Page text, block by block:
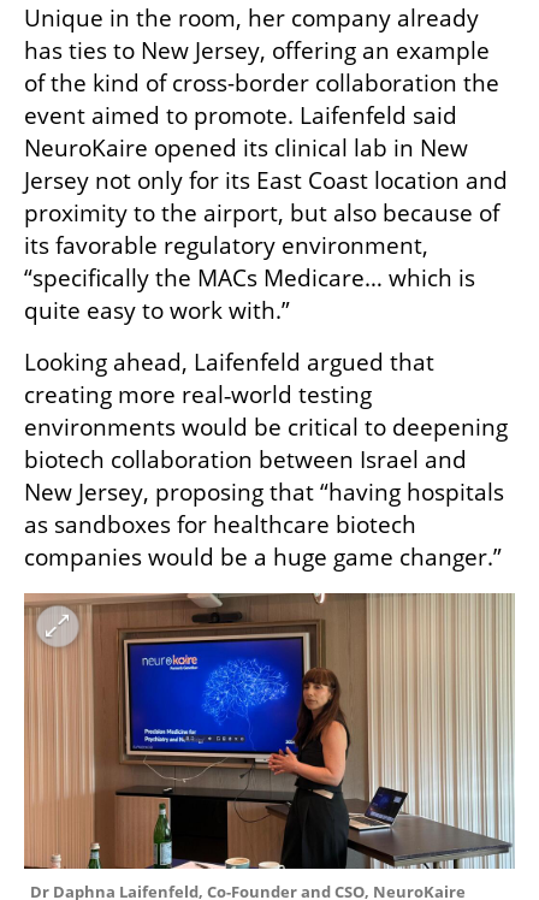
Unique in the room, her company already
has ties to New Jersey, offering an example
of the kind of cross-border collaboration the
event aimed to promote. Laifenfeld said
NeuroKaire opened its clinical lab in New
Jersey not only for its East Coast location and
proximity to the airport, but also because of
its favorable regulatory environment,
“specifically the MACs Medicare… which is
quite easy to work with.”
Looking ahead, Laifenfeld argued that
creating more real‑world testing
environments would be critical to deepening
biotech collaboration between Israel and
New Jersey, proposing that “having hospitals
as sandboxes for healthcare biotech
companies would be a huge game changer.”